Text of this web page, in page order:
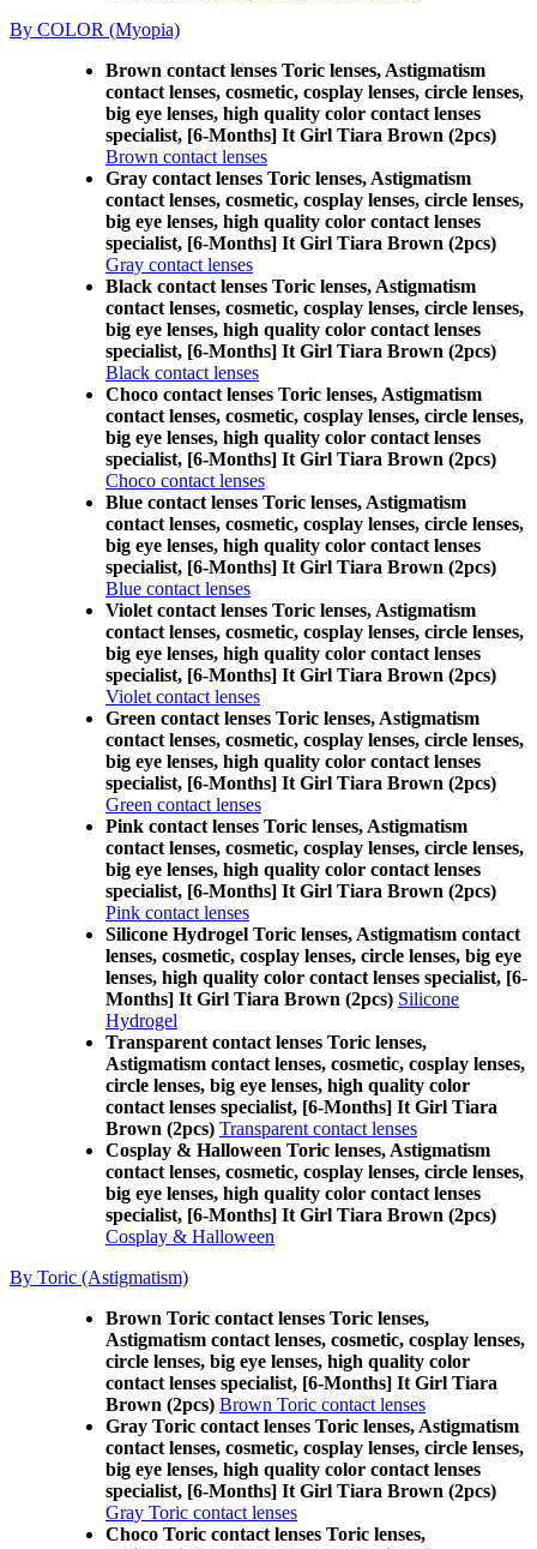
By COLOR (Myopia)
Brown contact lenses Toric lenses, Astigmatism
contact lenses, cosmetic, cosplay lenses, circle lenses,
big eye lenses, high quality color contact lenses
specialist, [6-Months] It Girl Tiara Brown (2pcs)
Brown contact lenses
Gray contact lenses Toric lenses, Astigmatism
contact lenses, cosmetic, cosplay lenses, circle lenses,
big eye lenses, high quality color contact lenses
specialist, [6-Months] It Girl Tiara Brown (2pcs)
Gray contact lenses
Black contact lenses Toric lenses, Astigmatism
contact lenses, cosmetic, cosplay lenses, circle lenses,
big eye lenses, high quality color contact lenses
specialist, [6-Months] It Girl Tiara Brown (2pcs)
Black contact lenses
Choco contact lenses Toric lenses, Astigmatism
contact lenses, cosmetic, cosplay lenses, circle lenses,
big eye lenses, high quality color contact lenses
specialist, [6-Months] It Girl Tiara Brown (2pcs)
Choco contact lenses
Blue contact lenses Toric lenses, Astigmatism
contact lenses, cosmetic, cosplay lenses, circle lenses,
big eye lenses, high quality color contact lenses
specialist, [6-Months] It Girl Tiara Brown (2pcs)
Blue contact lenses
Violet contact lenses Toric lenses, Astigmatism
contact lenses, cosmetic, cosplay lenses, circle lenses,
big eye lenses, high quality color contact lenses
specialist, [6-Months] It Girl Tiara Brown (2pcs)
Violet contact lenses
Green contact lenses Toric lenses, Astigmatism
contact lenses, cosmetic, cosplay lenses, circle lenses,
big eye lenses, high quality color contact lenses
specialist, [6-Months] It Girl Tiara Brown (2pcs)
Green contact lenses
Pink contact lenses Toric lenses, Astigmatism
contact lenses, cosmetic, cosplay lenses, circle lenses,
big eye lenses, high quality color contact lenses
specialist, [6-Months] It Girl Tiara Brown (2pcs)
Pink contact lenses
Silicone Hydrogel Toric lenses, Astigmatism contact
lenses, cosmetic, cosplay lenses, circle lenses, big eye
lenses, high quality color contact lenses specialist, [6-
Months] It Girl Tiara Brown (2pcs) Silicone
Hydrogel
Transparent contact lenses Toric lenses,
Astigmatism contact lenses, cosmetic, cosplay lenses,
circle lenses, big eye lenses, high quality color
contact lenses specialist, [6-Months] It Girl Tiara
Brown (2pcs) Transparent contact lenses
Cosplay & Halloween Toric lenses, Astigmatism
contact lenses, cosmetic, cosplay lenses, circle lenses,
big eye lenses, high quality color contact lenses
specialist, [6-Months] It Girl Tiara Brown (2pcs)
Cosplay & Halloween
By Toric (Astigmatism)
Brown Toric contact lenses Toric lenses,
Astigmatism contact lenses, cosmetic, cosplay lenses,
circle lenses, big eye lenses, high quality color
contact lenses specialist, [6-Months] It Girl Tiara
Brown (2pcs) Brown Toric contact lenses
Gray Toric contact lenses Toric lenses, Astigmatism
contact lenses, cosmetic, cosplay lenses, circle lenses,
big eye lenses, high quality color contact lenses
specialist, [6-Months] It Girl Tiara Brown (2pcs)
Gray Toric contact lenses
Choco Toric contact lenses Toric lenses,